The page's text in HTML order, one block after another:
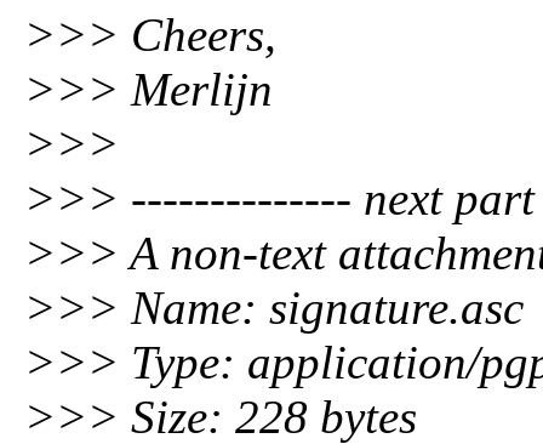
>>> Cheers,
>>> Merlijn
>>>
>>> -------------- next
>>> A non-text
>>> Name: signature.asc
>>> Type: application/
>>> Size: 228 bytes